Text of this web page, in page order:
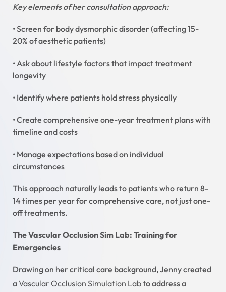
Key elements of her consultation approach:
• Screen for body dysmorphic disorder (affecting 15-
20% of aesthetic patients)
• Ask about lifestyle factors that impact treatment
longevity
• Identify where patients hold stress physically
• Create comprehensive one-year treatment plans with
timeline and costs
• Manage expectations based on individual
circumstances
This approach naturally leads to patients who return 8-
14 times per year for comprehensive care, not just one-
off treatments.
The Vascular Occlusion Sim Lab: Training for
Emergencies
Drawing on her critical care background, Jenny created
aVascular Occlusion Simulation Labto address a